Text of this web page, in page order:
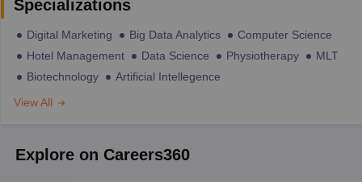
Specializations
Digital Marketing Big Data Analytics
Computer Science
Hotel Management
Data Science Physiotherapy
MLT
Biotechnology
Artificial Intellegence
View All
Explore on Careers360